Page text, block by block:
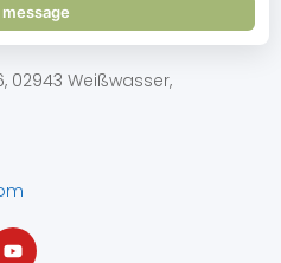
02943 Weißwasser,